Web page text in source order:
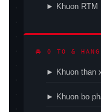
► Khuon RTM
🚘 O TO &
► Khuon than
► Khuon bo